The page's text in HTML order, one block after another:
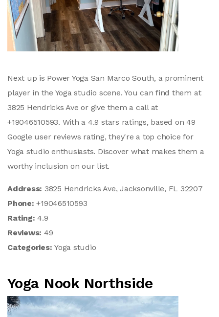
Next up is Power Yoga San Marco South, a prominent
player in the Yoga studio scene. You can find them at
3825 Hendricks Ave or give them a call at
+19046510593. With a 4.9 stars ratings, based on 49
Google user reviews rating, they're a top choice for
Yoga studio enthusiasts. Discover what makes them a
worthy inclusion on our list.
Address: 3825 Hendricks Ave, Jacksonville, FL 32207
Phone:+19046510593
Rating:4.9
Reviews: 49
Categories:Yoga studio
Yoga Nook Northside